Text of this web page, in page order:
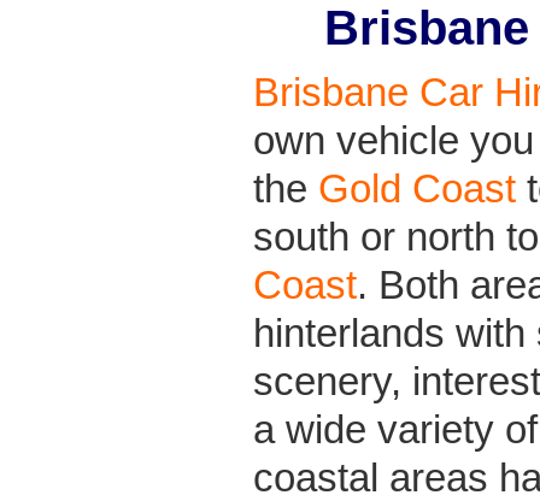
Brisbane Car
own vehicle
the Gold Coast
south or north
Coast. Both
hinterlands
scenery,
a wide variety
coastal areas